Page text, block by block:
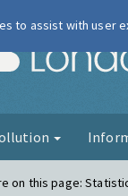
on this page:
to assist with user